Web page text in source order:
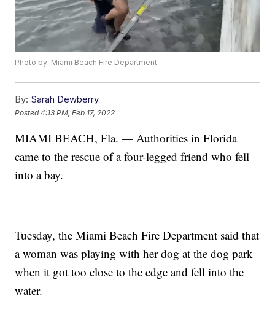
Photo by: Miami Beach Fire Department
By: Sarah Dewberry
Posted4:13 PM, Feb 17, 2022
MIAMI BEACH, Fla. — Authorities in Florida
came to the rescue of a four-legged friend who fell
into a bay.
Tuesday, the Miami Beach Fire Department said that
a woman was playing with her dog at the dog park
when it got too close to the edge and fell into the
water.